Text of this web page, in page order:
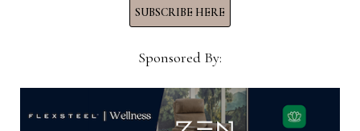
SUBSCRIBE HERE
Sponsored By: